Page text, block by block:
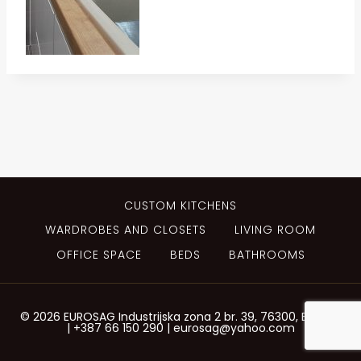
CUSTOM KITCHENS
WARDROBES AND CLOSETS
LIVING ROOM
OFFICE SPACE
BEDS BATHROOMS
© 2026 EUROSAG Industrijska zona 2 br. 39, 76300, Bijeljina
| +387 66 150 290 | eurosag@yahoo.com